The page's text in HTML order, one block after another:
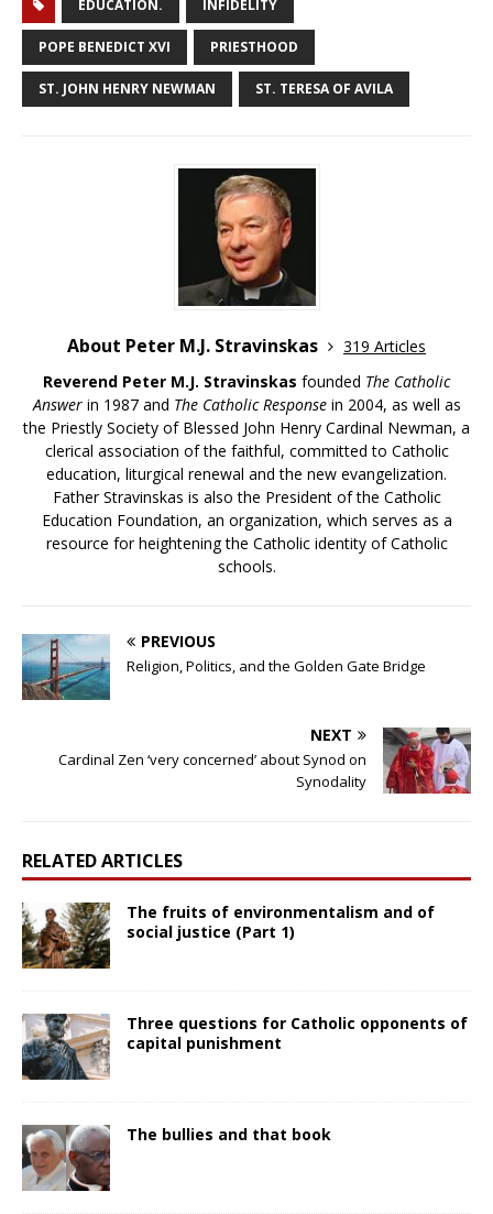
EDUCATION. INFIDELITY
POPE BENEDICT XVI PRIESTHOOD
ST. JOHN HENRY NEWMAN ST. TERESA OF AVILA
About Peter M.J. Stravinskas
319 Articles
Reverend Peter M.J. Stravinskas founded The Catholic
Answerin 1987 and The Catholic Responsein 2004, as well as
the Priestly Society of Blessed John Henry Cardinal Newman, a
clerical association of the faithful, committed to Catholic
education, liturgical renewal and the new evangelization.
Father Stravinskas is also the President of the Catholic
Education Foundation, an organization, which serves as a
resource for heightening the Catholic identity of Catholic
schools.
PREVIOUS
Religion, Politics, and the Golden Gate Bridge
NEXT
Cardinal Zen ‘very concerned’ about Synod on
Synodality
RELATED ARTICLES
The fruits of environmentalism and of
social justice (Part 1)
Three questions for Catholic opponents of
capital punishment
The bullies and that book